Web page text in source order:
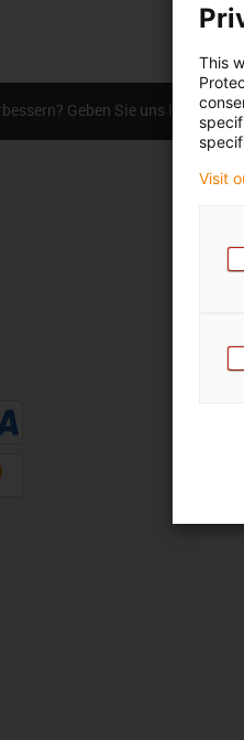
Geben Sie uns Ihr
This
Visit